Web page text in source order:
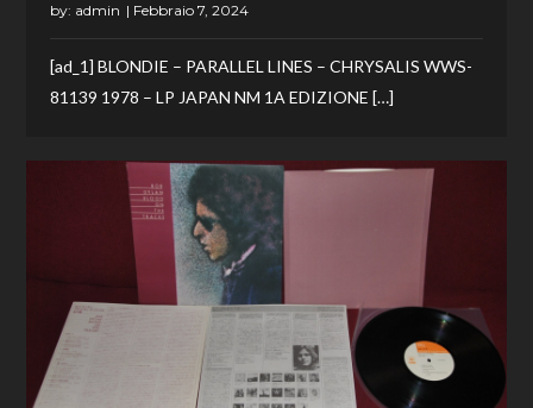
by: admin
[ad_1] BLONDIE – PARALLEL LINES – CHRYSALIS WWS-
81139 1978 – LP JAPAN NM 1A EDIZIONE […]